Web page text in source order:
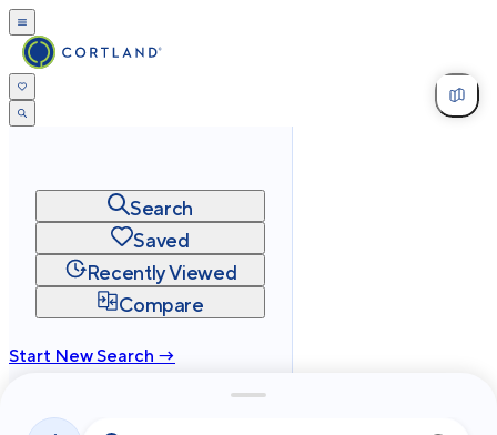
Search
Saved
Recently Viewed
Compare
Start New Search →
Privacy
Terms